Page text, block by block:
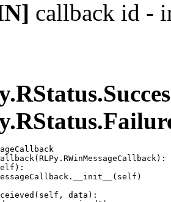
callback id -
( RLPy . RWinMessageCallback):
):
. __init__ ( self )
( self , data ):